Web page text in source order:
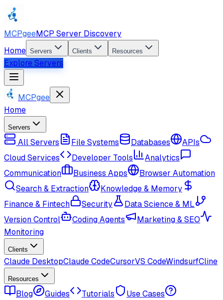
MCPgeeMCP Server Discovery
Home Servers Clients Resources
Explore Servers
MCPgee
Home
Servers
All Servers File Systems Databases
APIs
Cloud Services
Developer Tools
Analytics
Communication
Business Apps
Browser Automation
Search & Extraction
Knowledge & Memory
Finance & Fintech
Security
Data Science & ML
Version Control
Coding Agents
Marketing & SEO
Monitoring
Clients
Claude DesktopClaude CodeCursorVS CodeWindsurfCline
Resources
Blog Guides Tutorials
Use Cases